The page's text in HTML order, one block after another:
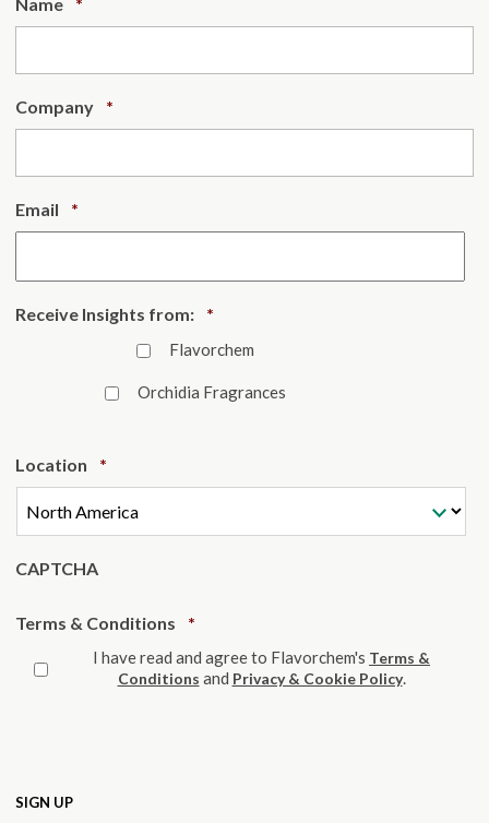
Company *
Email *
Receive Insights from: *
Flavorchem
Orchidia Fragrances
Location *
CAPTCHA
Terms & Conditions *
I have read and agree to Flavorchem's Terms &
Conditions and Privacy & Cookie Policy.